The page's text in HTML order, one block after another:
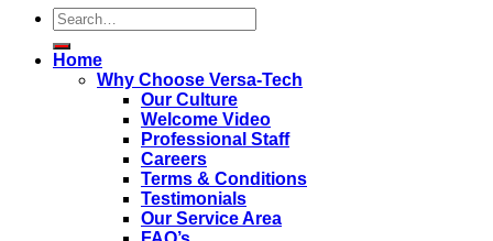
Home
Why Choose Versa-Tech
Our Culture
Welcome Video
Professional Staff
Careers
Terms & Conditions
Testimonials
Our Service Area